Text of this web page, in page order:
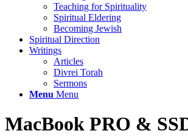
Teaching for Spirituality
Spiritual Eldering
Becoming Jewish
Spiritual Direction
Writings
Articles
Divrei Torah
Sermons
Menu Menu
MacBook PRO &